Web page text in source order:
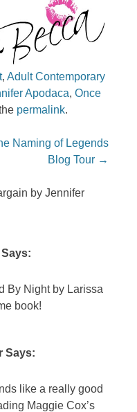
,Adult Contemporary
Apodaca,Once
permalink.
Naming of Legends
Blog Tour →
by Jennifer
Says:
By Night by Larissa
book!
Says:
like a really good
Maggie Cox’s